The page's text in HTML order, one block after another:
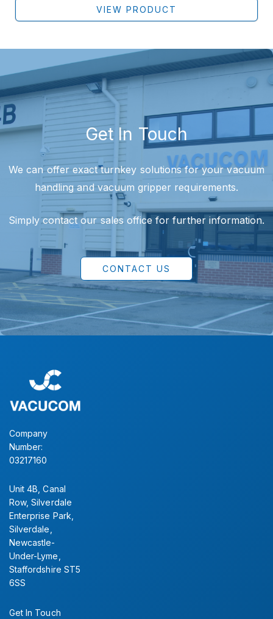
VIEW PRODUCT
Get In Touch
We can offer exact turnkey solutions for your vacuum
handling and vacuum gripper requirements.
Simply contact our sales office for further information.
CONTACT US
Company
Number:
03217160
Unit 4B, Canal
Row, Silverdale
Enterprise Park,
Silverdale,
Newcastle-
Under-Lyme,
Staffordshire ST5
6SS
Get In Touch